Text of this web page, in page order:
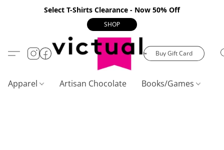
Select T-Shirts Clearance - Now 50% Off
SHOP
Buy Gift Card
Apparel Artisan Chocolate Books/Games